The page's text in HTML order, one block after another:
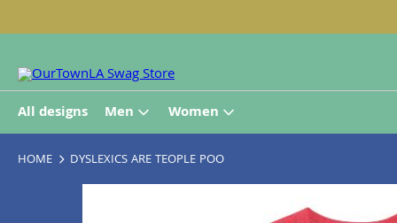
All designs Men Women
HOME DYSLEXICS ARE TEOPLE POO